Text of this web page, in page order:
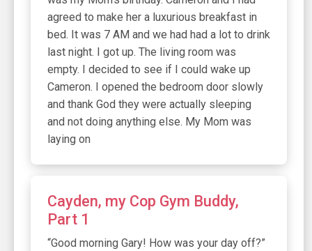
agreed to make her a luxurious breakfast in
bed. It was 7 AM and we had had a lot to drink
last night. I got up. The living room was
empty. I decided to see if I could wake up
Cameron. I opened the bedroom door slowly
and thank God they were actually sleeping
and not doing anything else. My Mom was
laying on
Cayden, my Cop Gym Buddy,
Part 1
“Good morning Gary! How was your day off?”